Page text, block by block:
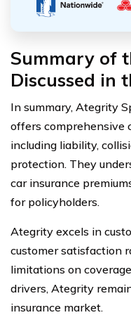
Summary of
Discussed in
In summary, Ategrity
offers comprehensive
including liability,
protection. They
car insurance
for policyholders.
Ategrity excels in
customer satisfaction
limitations on
drivers, Ategrity
insurance market.